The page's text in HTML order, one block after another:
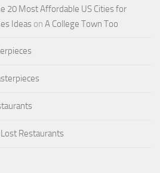
20 Most Affordable US Cities for
Ideas on A College Town Too
Lost Restaurants